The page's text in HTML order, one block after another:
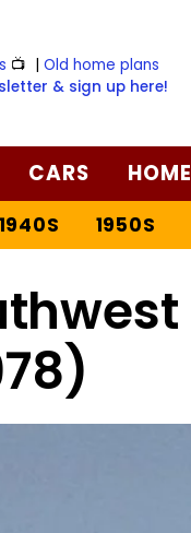
📺 |Old home plans
& sign up here!
CARS HOME
1940S 1950S